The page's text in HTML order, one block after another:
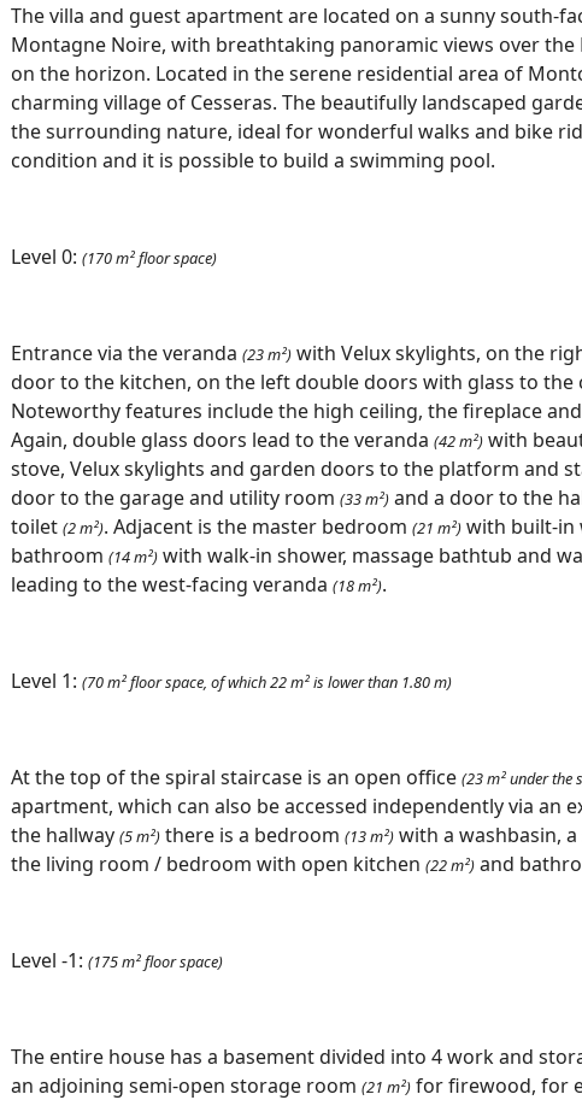
The villa and guest apartment are located on a sunny south-
Montagne Noire, with breathtaking panoramic views over the
on the horizon. Located in the serene residential area of
charming village of Cesseras. The beautifully landscaped
the surrounding nature, ideal for wonderful walks and bike
condition and it is possible to build a swimming pool.
Level 0: (170 m² floor space)
Entrance via the veranda (23 m²) with Velux skylights, on the
door to the kitchen, on the left double doors with glass to
Noteworthy features include the high ceiling, the fireplace
Again, double glass doors lead to the veranda (42 m²) with
stove, Velux skylights and garden doors to the platform and
door to the garage and utility room (33 m²) and a door to the
toilet (2 m²). Adjacent is the master bedroom (21 m²) with built-in
bathroom (14 m²) with walk-in shower, massage bathtub and
leading to the west-facing veranda (18 m²).
Level 1: (70 m² floor space, of which 22 m² is lower than 1.80 m)
At the top of the spiral staircase is an open office (23 m² under the
apartment, which can also be accessed independently via an
the hallway (5 m²) there is a bedroom (13 m²) with a washbasin,
the living room / bedroom with open kitchen (22 m²) and
Level -1: (175 m² floor space)
The entire house has a basement divided into 4 work and
an adjoining semi-open storage room (21 m²) for firewood, for